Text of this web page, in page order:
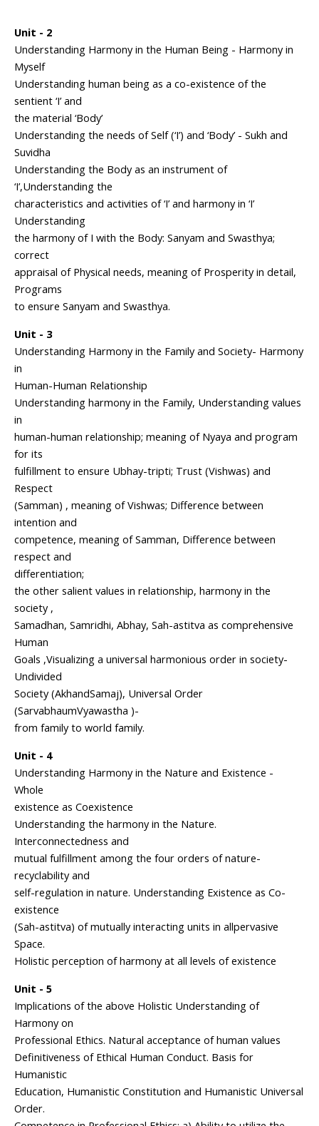
Unit - 2
Understanding Harmony in the Human Being - Harmony in
Myself
Understanding human being as a co-existence of the
sentient ‘I’ and
the material ‘Body’
Understanding the needs of Self (‘I’) and ‘Body’ - Sukh and
Suvidha
Understanding the Body as an instrument of
‘I’,Understanding the
characteristics and activities of ‘I’ and harmony in ‘I’
Understanding
the harmony of I with the Body: Sanyam and Swasthya;
correct
appraisal of Physical needs, meaning of Prosperity in detail,
Programs
to ensure Sanyam and Swasthya.
Unit - 3
Understanding Harmony in the Family and Society- Harmony
in
Human-Human Relationship
Understanding harmony in the Family, Understanding values
in
human-human relationship; meaning of Nyaya and program
for its
fulfillment to ensure Ubhay-tripti; Trust (Vishwas) and
Respect
(Samman) , meaning of Vishwas; Difference between
intention and
competence, meaning of Samman, Difference between
respect and
differentiation;
the other salient values in relationship, harmony in the
society ,
Samadhan, Samridhi, Abhay, Sah-astitva as comprehensive
Human
Goals ,Visualizing a universal harmonious order in society-
Undivided
Society (AkhandSamaj), Universal Order
(SarvabhaumVyawastha )-
from family to world family.
Unit - 4
Understanding Harmony in the Nature and Existence -
Whole
existence as Coexistence
Understanding the harmony in the Nature.
Interconnectedness and
mutual fulfillment among the four orders of nature-
recyclability and
self-regulation in nature. Understanding Existence as Co-
existence
(Sah-astitva) of mutually interacting units in allpervasive
Space.
Holistic perception of harmony at all levels of existence
Unit - 5
Implications of the above Holistic Understanding of
Harmony on
Professional Ethics. Natural acceptance of human values
Definitiveness of Ethical Human Conduct. Basis for
Humanistic
Education, Humanistic Constitution and Humanistic Universal
Order.